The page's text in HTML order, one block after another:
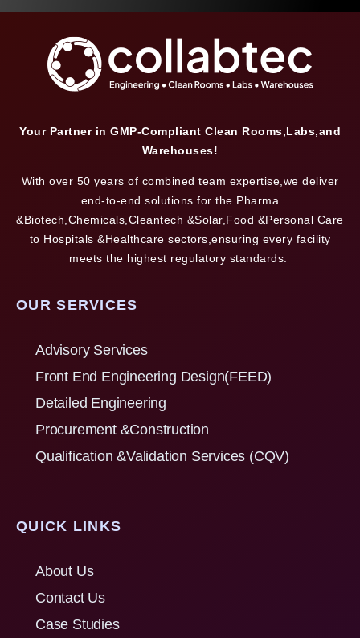
Your Partner in GMP-Compliant Clean Rooms,Labs,and
Warehouses!
With over 50 years of combined team expertise,we deliver
end-to-end solutions for the Pharma
&Biotech,Chemicals,Cleantech &Solar,Food &Personal Care
to Hospitals &Healthcare sectors,ensuring every facility
meets the highest regulatory standards.
OUR SERVICES
Advisory Services
Front End Engineering Design(FEED)
Detailed Engineering
Procurement &Construction
Qualification &Validation Services (CQV)
QUICK LINKS
About Us
Contact Us
Case Studies